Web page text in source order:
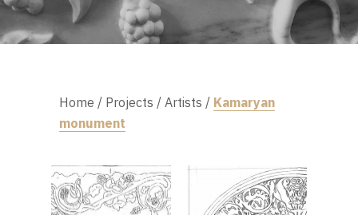
Home / Projects / Artists / Kamaryan
monument